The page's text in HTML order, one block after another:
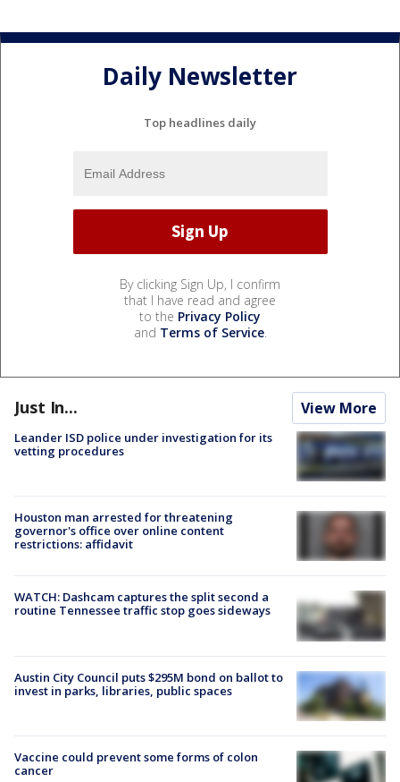
Daily Newsletter
Top headlines daily
By clicking Sign Up, I confirm
that I have read and agree
to the Privacy Policy
and Terms of Service.
Just In... View More
Leander ISD police under investigation for its
vetting procedures
Houston man arrested for threatening
governor's office over online content
restrictions: affidavit
WATCH: Dashcam captures the split second a
routine Tennessee traffic stop goes sideways
Austin City Council puts $295M bond on ballot to
invest in parks, libraries, public spaces
Vaccine could prevent some forms of colon
cancer